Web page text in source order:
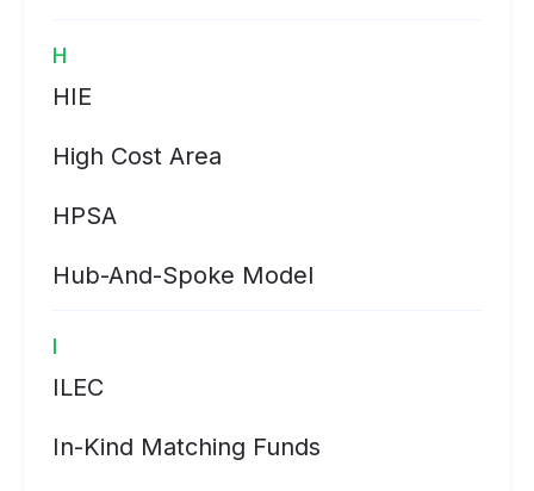
H
HIE
High Cost Area
HPSA
Hub-And-Spoke Model
I
ILEC
In-Kind Matching Funds